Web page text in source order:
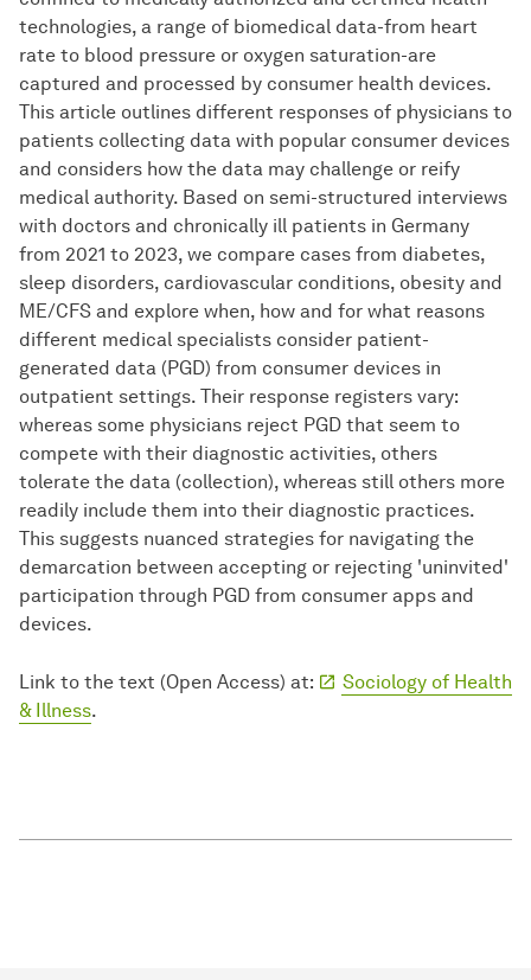
technologies, a range of biomedical data-from heart
rate to blood pressure or oxygen saturation-are
captured and processed by consumer health devices.
This article outlines different responses of physicians to
patients collecting data with popular consumer devices
and considers how the data may challenge or reify
medical authority. Based on semi-structured interviews
with doctors and chronically ill patients in Germany
from 2021 to 2023, we compare cases from diabetes,
sleep disorders, cardiovascular conditions, obesity and
ME/CFS and explore when, how and for what reasons
different medical specialists consider patient-
generated data (PGD) from consumer devices in
outpatient settings. Their response registers vary:
whereas some physicians reject PGD that seem to
compete with their diagnostic activities, others
tolerate the data (collection), whereas still others more
readily include them into their diagnostic practices.
This suggests nuanced strategies for navigating the
demarcation between accepting or rejecting 'uninvited'
participation through PGD from consumer apps and
devices.
Link to the text (Open Access) at:
Sociology of Health
& Illness.